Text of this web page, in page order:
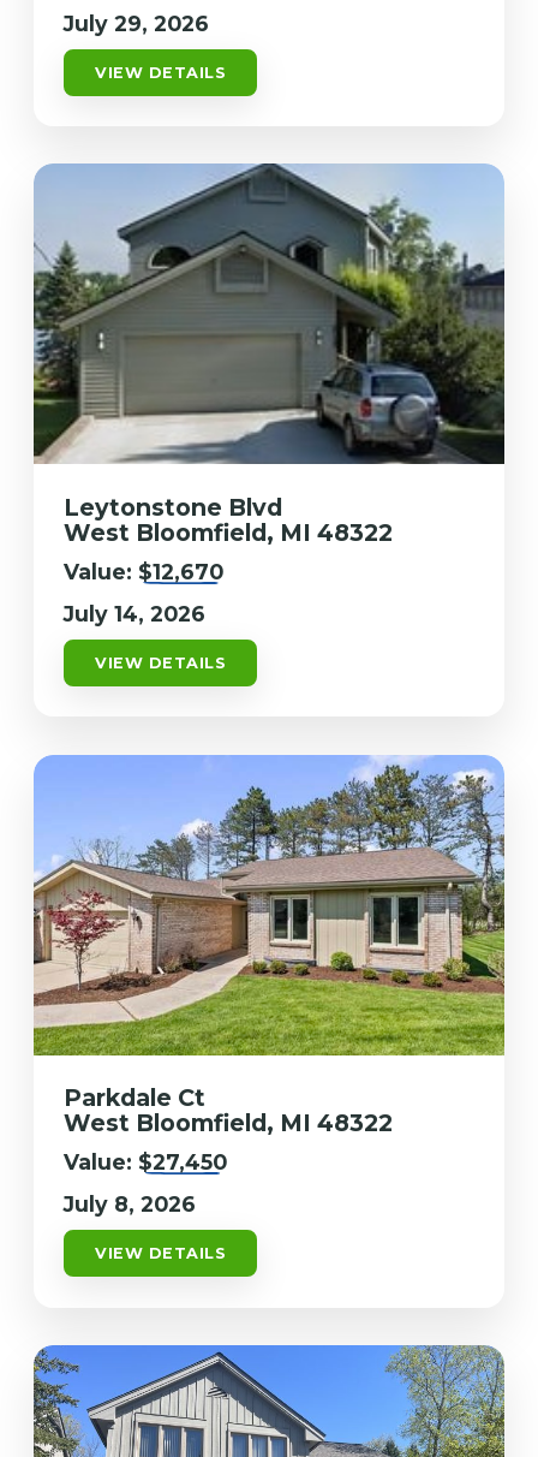
July 29, 2026
VIEW DETAILS
Leytonstone Blvd
West Bloomfield, MI 48322
Value: $12,670
July 14, 2026
VIEW DETAILS
Parkdale Ct
West Bloomfield, MI 48322
Value: $27,450
July 8, 2026
VIEW DETAILS